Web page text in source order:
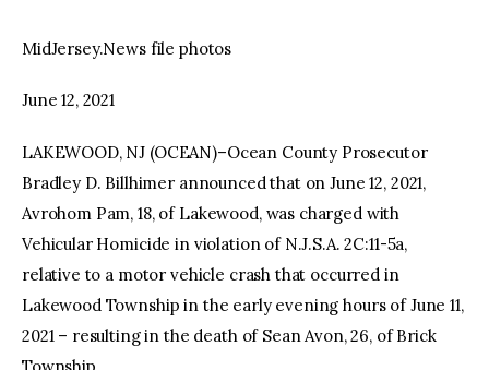
MidJersey.News file photos
June 12, 2021
LAKEWOOD, NJ (OCEAN)–Ocean County Prosecutor
Bradley D. Billhimer announced that on June 12, 2021,
Avrohom Pam, 18, of Lakewood, was charged with
Vehicular Homicide in violation of N.J.S.A. 2C:11-5a,
relative to a motor vehicle crash that occurred in
Lakewood Township in the early evening hours of June 11,
2021 – resulting in the death of Sean Avon, 26, of Brick